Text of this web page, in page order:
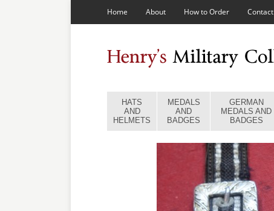
Home About How to Order Contact
HATS
AND
HELMETS
MEDALS
AND
BADGES
GERMAN
MEDALS AND
BADGES